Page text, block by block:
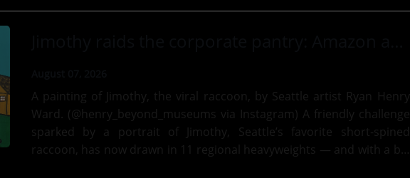
A painting of Jimothy, the viral raccoon, by Seattle artist Ryan Henry
Ward. (@henry_beyond_museums via Instagram) A friendly challenge
sparked by a portrait of Jimothy, Seattle’s favorite short-spined
raccoon, has now drawn in 11 regional heavyweights — and with a big